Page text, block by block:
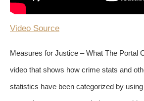
Video Source
Measures for Justice – What The Portal
video that shows how crime stats and
statistics have been categorized by